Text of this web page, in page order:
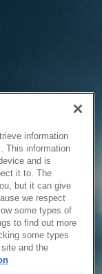
information
This information
and is
it to. The
but it can give
we respect
some types of
to find out more
some types
and the